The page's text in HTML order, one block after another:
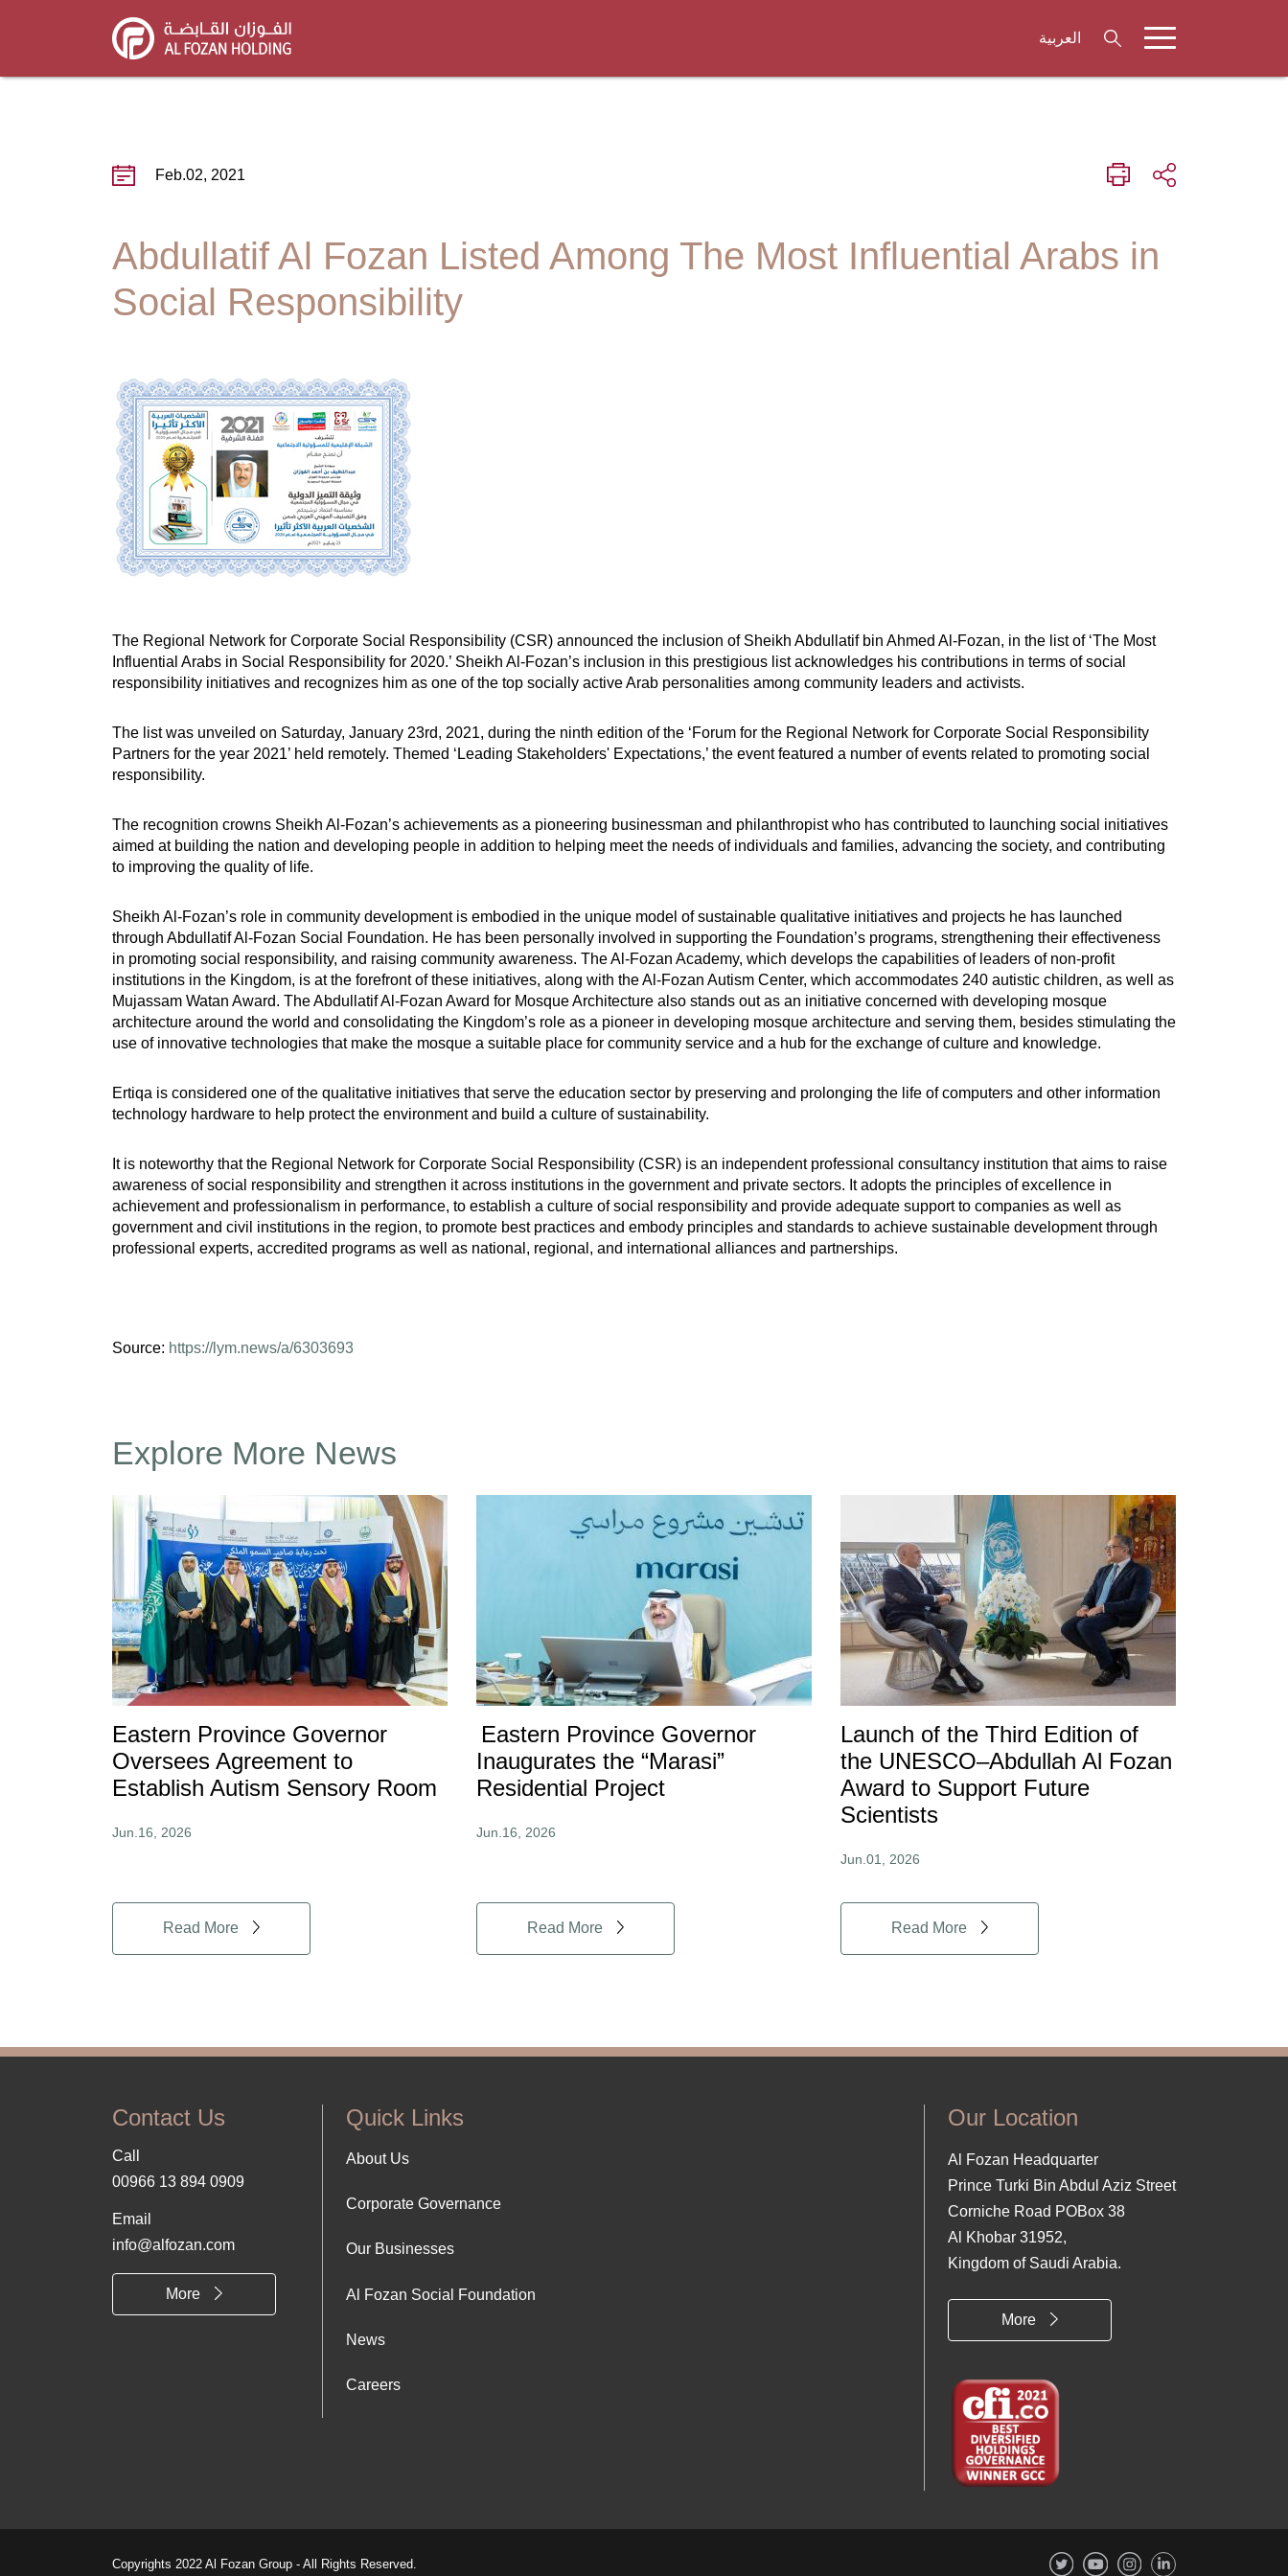
العربية
Feb.02, 2021
Abdullatif Al Fozan Listed Among The Most Influential Arabs in
Social Responsibility
The Regional Network for Corporate Social Responsibility (CSR) announced the inclusion of Sheikh Abdullatif bin Ahmed Al-Fozan, in the list of ‘The Most
Influential Arabs in Social Responsibility for 2020.’ Sheikh Al-Fozan’s inclusion in this prestigious list acknowledges his contributions in terms of social
responsibility initiatives and recognizes him as one of the top socially active Arab personalities among community leaders and activists.
The list was unveiled on Saturday, January 23rd, 2021, during the ninth edition of the ‘Forum for the Regional Network for Corporate Social Responsibility
Partners for the year 2021’ held remotely. Themed ‘Leading Stakeholders' Expectations,’ the event featured a number of events related to promoting social
responsibility.
The recognition crowns Sheikh Al-Fozan’s achievements as a pioneering businessman and philanthropist who has contributed to launching social initiatives
aimed at building the nation and developing people in addition to helping meet the needs of individuals and families, advancing the society, and contributing
to improving the quality of life.
Sheikh Al-Fozan’s role in community development is embodied in the unique model of sustainable qualitative initiatives and projects he has launched
through Abdullatif Al-Fozan Social Foundation. He has been personally involved in supporting the Foundation’s programs, strengthening their effectiveness
in promoting social responsibility, and raising community awareness. The Al-Fozan Academy, which develops the capabilities of leaders of non-profit
institutions in the Kingdom, is at the forefront of these initiatives, along with the Al-Fozan Autism Center, which accommodates 240 autistic children, as well as
Mujassam Watan Award. The Abdullatif Al-Fozan Award for Mosque Architecture also stands out as an initiative concerned with developing mosque
architecture around the world and consolidating the Kingdom’s role as a pioneer in developing mosque architecture and serving them, besides stimulating the
use of innovative technologies that make the mosque a suitable place for community service and a hub for the exchange of culture and knowledge.
Ertiqa is considered one of the qualitative initiatives that serve the education sector by preserving and prolonging the life of computers and other information
technology hardware to help protect the environment and build a culture of sustainability.
It is noteworthy that the Regional Network for Corporate Social Responsibility (CSR) is an independent professional consultancy institution that aims to raise
awareness of social responsibility and strengthen it across institutions in the government and private sectors. It adopts the principles of excellence in
achievement and professionalism in performance, to establish a culture of social responsibility and provide adequate support to companies as well as
government and civil institutions in the region, to promote best practices and embody principles and standards to achieve sustainable development through
professional experts, accredited programs as well as national, regional, and international alliances and partnerships.
Source: https://lym.news/a/6303693
Explore More News
Eastern Province Governor
Oversees Agreement to
Establish Autism Sensory Room
Jun.16, 2026
Read More
Eastern Province Governor
Inaugurates the “Marasi”
Residential Project
Jun.16, 2026
Read More
Launch of the Third Edition of
the UNESCO–Abdullah Al Fozan
Award to Support Future
Scientists
Jun.01, 2026
Read More
Contact Us
Call
00966 13 894 0909
Email
info@alfozan.com
More
Quick Links
Footer
About
Us
About Us
Corporate Governance
Our Businesses
Al Fozan Social Foundation
News
Careers
Our Location
Al Fozan Headquarter
Prince Turki Bin Abdul Aziz Street
Corniche Road POBox 38
Al Khobar 31952,
Kingdom of Saudi Arabia.
More
Copyrights 2022 Al Fozan Group - All Rights Reserved.